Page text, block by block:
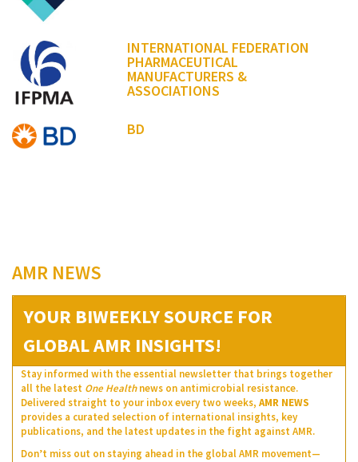
INTERNATIONAL FEDERATION
PHARMACEUTICAL
MANUFACTURERS &
ASSOCIATIONS
BD
AMR NEWS
YOUR BIWEEKLY SOURCE FOR
GLOBAL AMR INSIGHTS!
Stay informed with the essential newsletter that brings together
all the latest One Healthnews on antimicrobial resistance.
Delivered straight to your inbox every two weeks, AMR NEWS
provides a curated selection of international insights, key
publications, and the latest updates in the fight against AMR.
Don’t miss out on staying ahead in the global AMR movement—